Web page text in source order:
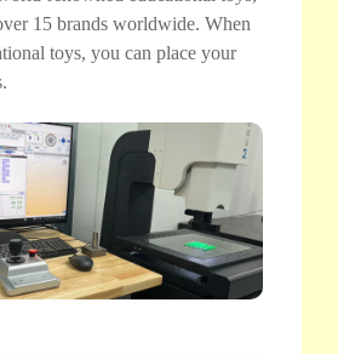
15 brands worldwide. When
toys, you can place your